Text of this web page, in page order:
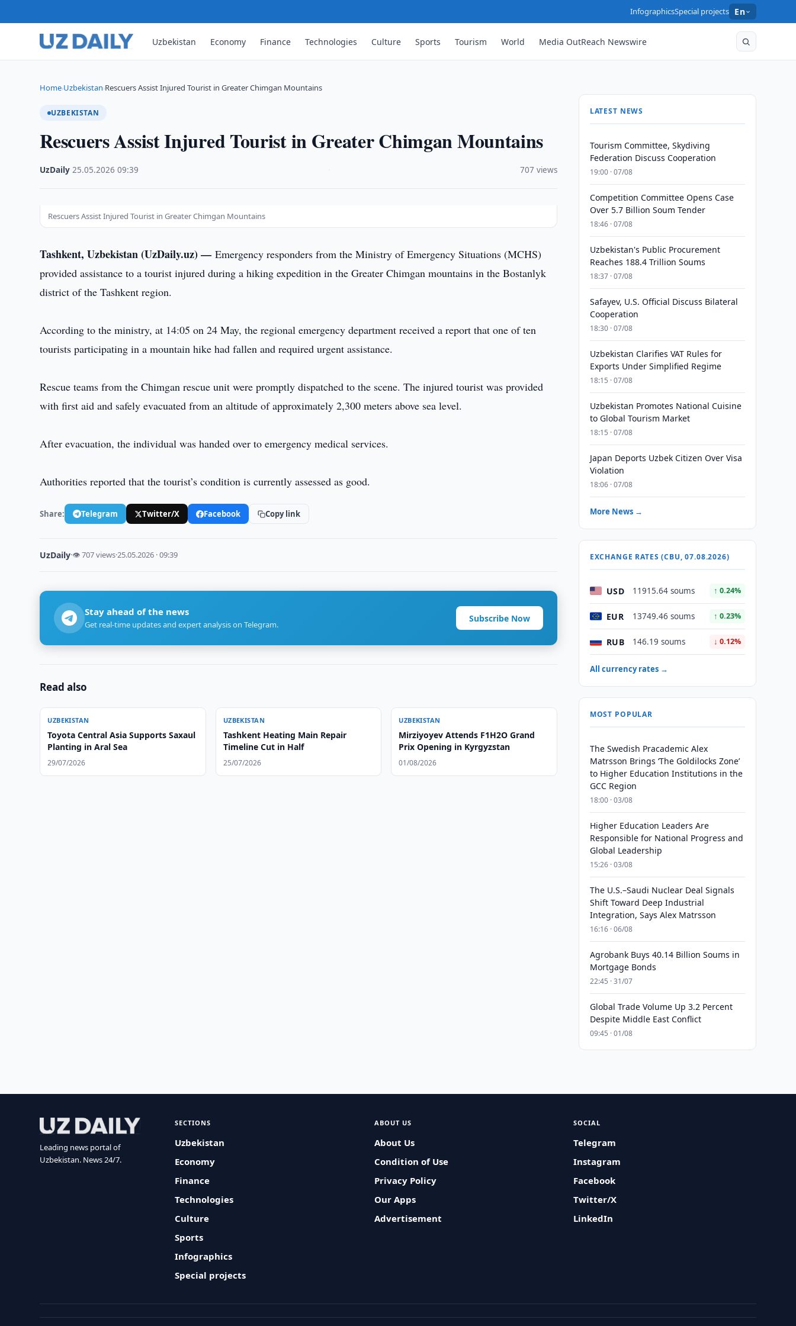
InfographicsSpecial projects En
Uzbekistan Economy Finance Technologies Culture Sports Tourism World Media OutReach Newswire
Home›Uzbekistan›Rescuers Assist Injured Tourist in Greater Chimgan Mountains
UZBEKISTAN
Rescuers Assist Injured Tourist in Greater Chimgan Mountains
UzDaily ·25.05.2026 ·09:39 707 views
Rescuers Assist Injured Tourist in Greater Chimgan Mountains
Tashkent, Uzbekistan (UzDaily.uz) —Emergency responders from the Ministry of Emergency Situations (MCHS)
provided assistance to a tourist injured during a hiking expedition in the Greater Chimgan mountains in the Bostanlyk
district of the Tashkent region.
According to the ministry, at 14:05 on 24 May, the regional emergency department received a report that one of ten
tourists participating in a mountain hike had fallen and required urgent assistance.
Rescue teams from the Chimgan rescue unit were promptly dispatched to the scene. The injured tourist was provided
with first aid and safely evacuated from an altitude of approximately 2,300 meters above sea level.
After evacuation, the individual was handed over to emergency medical services.
Authorities reported that the tourist’s condition is currently assessed as good.
Share: Telegram Twitter/X Facebook Copy link
UzDaily·👁 707 views·25.05.2026 · 09:39
Stay ahead of the news
Get real-time updates and expert analysis on Telegram.
Subscribe Now
Read also
UZBEKISTAN
Toyota Central Asia Supports Saxaul
Planting in Aral Sea
29/07/2026
UZBEKISTAN
Tashkent Heating Main Repair
Timeline Cut in Half
25/07/2026
UZBEKISTAN
Mirziyoyev Attends F1H2O Grand
Prix Opening in Kyrgyzstan
01/08/2026
LATEST NEWS
Tourism Committee, Skydiving
Federation Discuss Cooperation
19:00 · 07/08
Competition Committee Opens Case
Over 5.7 Billion Soum Tender
18:46 · 07/08
Uzbekistan's Public Procurement
Reaches 188.4 Trillion Soums
18:37 · 07/08
Safayev, U.S. Official Discuss Bilateral
Cooperation
18:30 · 07/08
Uzbekistan Clarifies VAT Rules for
Exports Under Simplified Regime
18:15 · 07/08
Uzbekistan Promotes National Cuisine
to Global Tourism Market
18:15 · 07/08
Japan Deports Uzbek Citizen Over Visa
Violation
18:06 · 07/08
More News →
EXCHANGE RATES (CBU, 07.08.2026)
USD 11915.64 soums ↑ 0.24%
EUR 13749.46 soums ↑ 0.23%
RUB 146.19 soums ↓ 0.12%
All currency rates →
MOST POPULAR
The Swedish Pracademic Alex
Matrsson Brings ‘The Goldilocks Zone’
to Higher Education Institutions in the
GCC Region
18:00 · 03/08
Higher Education Leaders Are
Responsible for National Progress and
Global Leadership
15:26 · 03/08
The U.S.–Saudi Nuclear Deal Signals
Shift Toward Deep Industrial
Integration, Says Alex Matrsson
16:16 · 06/08
Agrobank Buys 40.14 Billion Soums in
Mortgage Bonds
22:45 · 31/07
Global Trade Volume Up 3.2 Percent
Despite Middle East Conflict
09:45 · 01/08
Leading news portal of
Uzbekistan. News 24/7.
SECTIONS
Uzbekistan
Economy
Finance
Technologies
Culture
Sports
Infographics
Special projects
ABOUT US
About Us
Condition of Use
Privacy Policy
Our Apps
Advertisement
SOCIAL
Telegram
Instagram
Facebook
Twitter/X
LinkedIn